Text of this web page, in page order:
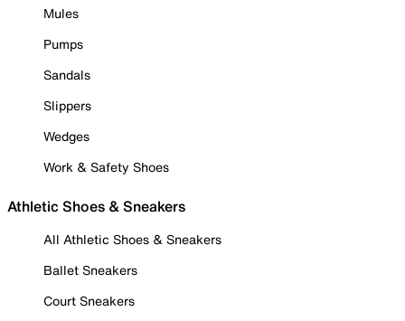
Mules
Pumps
Sandals
Slippers
Wedges
Work & Safety Shoes
Athletic Shoes & Sneakers
All Athletic Shoes & Sneakers
Ballet Sneakers
Court Sneakers